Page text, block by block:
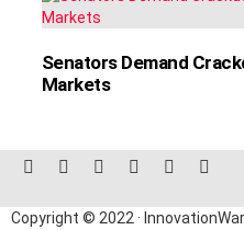
Senators Demand
Markets
facebooktwitterinstagramlinkedinpinterest
Copyright © 2022 ·